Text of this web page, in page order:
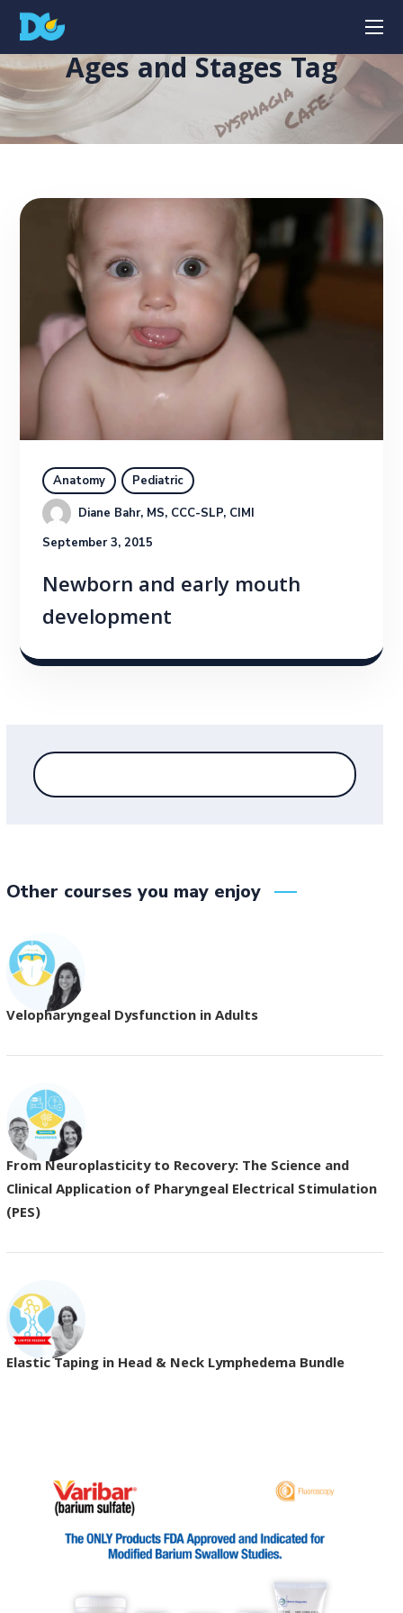
Ages and Stages Tag
Anatomy
Pediatric
Diane Bahr, MS, CCC-SLP, CIMI
September 3, 2015
Newborn and early mouth
development
Other courses you may enjoy
Velopharyngeal Dysfunction in Adults
From Neuroplasticity to Recovery: The Science and
Clinical Application of Pharyngeal Electrical Stimulation
(PES)
Elastic Taping in Head & Neck Lymphedema Bundle